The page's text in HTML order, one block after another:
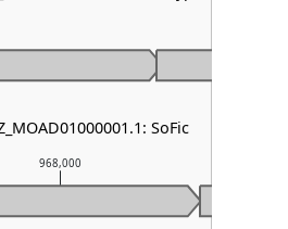
968,000
SoFic